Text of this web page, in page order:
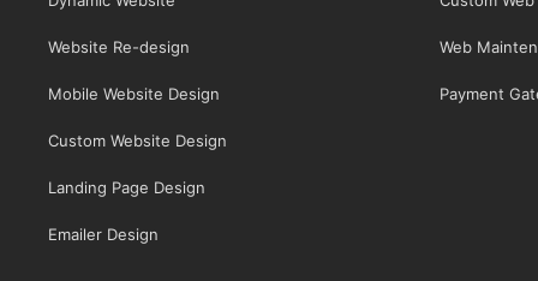
Website Re-design
Mobile Website Design
Custom Website Design
Landing Page Design
Emailer Design
Web
Payment